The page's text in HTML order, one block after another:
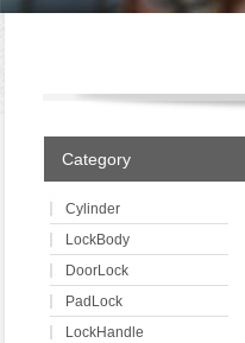
Category
Cylinder
LockBody
DoorLock
PadLock
LockHandle